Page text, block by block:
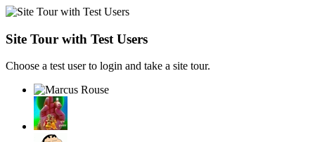
Site Tour with Test Users
Choose a test user to login and take a site tour.